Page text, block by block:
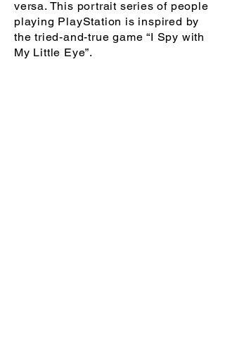
versa. This portrait series of people
playing PlayStation is inspired by
the tried-and-true game “I Spy with
My Little Eye”.